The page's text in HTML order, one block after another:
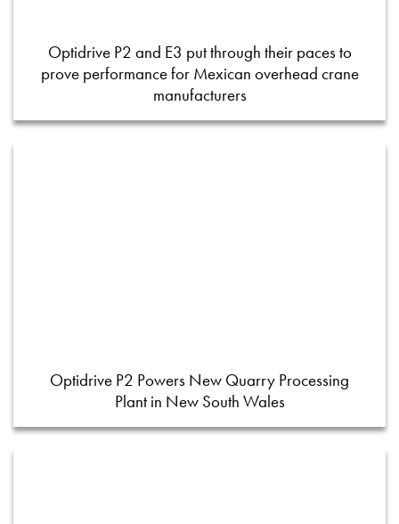
Optidrive P2 and E3 put through their paces to
prove performance for Mexican overhead crane
manufacturers
Optidrive P2 Powers New Quarry Processing
Plant in New South Wales